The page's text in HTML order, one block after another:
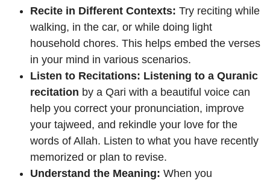
Recite in Different Contexts: Try reciting while
walking, in the car, or while doing light
household chores. This helps embed the verses
in your mind in various scenarios.
Listen to Recitations: Listening to a Quranic
recitation by a Qari with a beautiful voice can
help you correct your pronunciation, improve
your tajweed, and rekindle your love for the
words of Allah. Listen to what you have recently
memorized or plan to revise.
Understand the Meaning: When you